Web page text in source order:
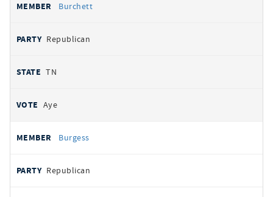
Burchett
Republican
TN
Aye
Burgess
Republican